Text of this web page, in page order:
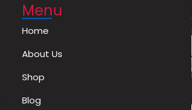
Menu
Home
About Us
Shop
Blog